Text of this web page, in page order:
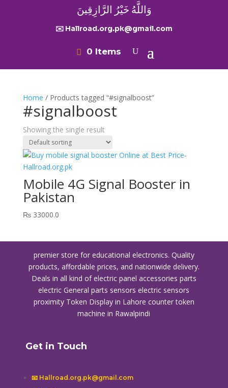
وَاللَّهُ خَيْرُ الرَّازِقِينَ
✉️ Hallroad.org.pk@gmail.com
0 Items
Home / Products tagged “#signalboost”
#signalboost
Showing the single result
Mobile 4G Signal Booster in
Pakistan
₨33000.0
premier store for educational electronics. Quality
products, affordable prices, and nationwide delivery.
Deals in all kind of electric panel accessories parts
electric General parts sensors electric sensors
proximity Token Display in Lahore counter token
machine in Rawalpindi
Get in Touch
📧 Hallroad.org.pk@gmail.com